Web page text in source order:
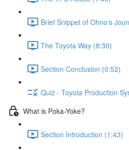
Brief Snippet of Ohno's
The Toyota Way (8:30)
Section Conclusion (0:52)
Quiz - Toyota Production
What is Poka-Yoke?
Section Introduction (1:43)